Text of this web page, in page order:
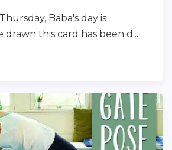
Baba's day is
drawn this card has been d...